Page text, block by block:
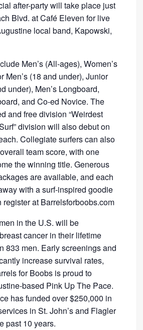
after-party will take place just
Blvd. at Café Eleven for live
local band, Kapowski,
Men’s (All-ages), Women’s
Men’s (18 and under), Junior
under), Men’s Longboard,
and Co-ed Novice. The
and free division “Weirdest
division will also debut on
Collegiate surfers can also
team score, with one
the winning title. Generous
are available, and each
with a surf-inspired goodie
register at Barrelsforboobs.com
in the U.S. will be
cancer in their lifetime
833 men. Early screenings and
increase survival rates,
for Boobs is proud to
based Pink Up The Pace.
has funded over $250,000 in
in St. John’s and Flagler
past 10 years.